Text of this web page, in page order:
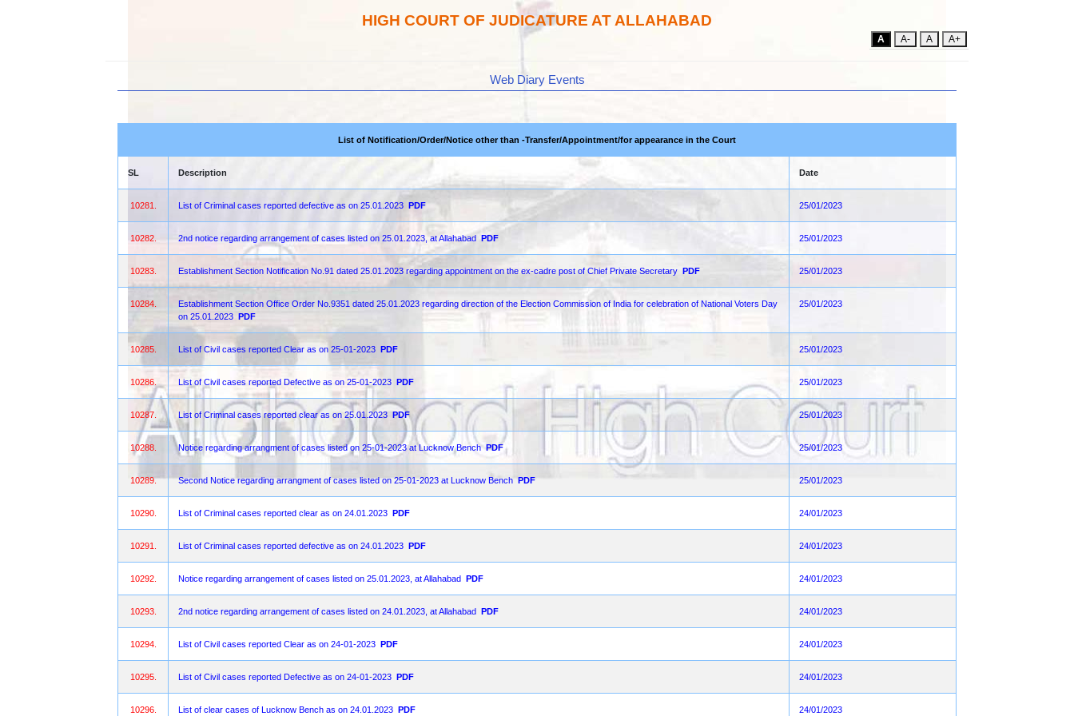
HIGH COURT OF JUDICATURE AT ALLAHABAD
A A- A A+
Web Diary Events
List of Notification/Order/Notice other than -Transfer/Appointment/for appearance in the Court
SL Description Date
10281. List of Criminal cases reported defective as on 25.01.2023 PDF 25/01/2023
10282. 2nd notice regarding arrangement of cases listed on 25.01.2023, at Allahabad PDF 25/01/2023
10283. Establishment Section Notification No.91 dated 25.01.2023 regarding appointment on the ex-cadre post of Chief Private Secretary PDF 25/01/2023
10284.
Establishment Section Office Order No.9351 dated 25.01.2023 regarding direction of the Election Commission of India for celebration of National Voters Day
on 25.01.2023 PDF
25/01/2023
10285. List of Civil cases reported Clear as on 25-01-2023 PDF 25/01/2023
10286. List of Civil cases reported Defective as on 25-01-2023 PDF 25/01/2023
10287. List of Criminal cases reported clear as on 25.01.2023 PDF 25/01/2023
10288. Notice regarding arrangment of cases listed on 25-01-2023 at Lucknow Bench PDF 25/01/2023
10289. Second Notice regarding arrangment of cases listed on 25-01-2023 at Lucknow Bench PDF 25/01/2023
10290. List of Criminal cases reported clear as on 24.01.2023 PDF 24/01/2023
10291. List of Criminal cases reported defective as on 24.01.2023 PDF 24/01/2023
10292. Notice regarding arrangement of cases listed on 25.01.2023, at Allahabad PDF 24/01/2023
10293. 2nd notice regarding arrangement of cases listed on 24.01.2023, at Allahabad PDF 24/01/2023
10294. List of Civil cases reported Clear as on 24-01-2023 PDF 24/01/2023
10295. List of Civil cases reported Defective as on 24-01-2023 PDF 24/01/2023
10296. List of clear cases of Lucknow Bench as on 24.01.2023 PDF 24/01/2023